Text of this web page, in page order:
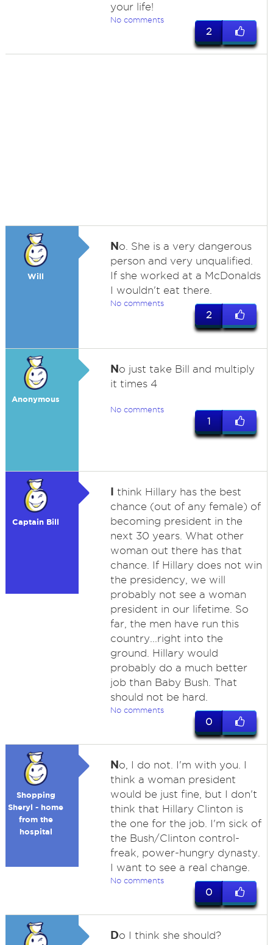
your life!
No comments
2
Will
No. She is a very dangerous
person and very unqualified.
If she worked at a McDonalds
I wouldn't eat there.
No comments
2
Anonymous
No just take Bill and multiply
it times 4
No comments
1
Captain Bill
I think Hillary has the best
chance (out of any female) of
becoming president in the
next 30 years. What other
woman out there has that
chance. If Hillary does not win
the presidency, we will
probably not see a woman
president in our lifetime. So
far, the men have run this
country...right into the
ground. Hillary would
probably do a much better
job than Baby Bush. That
should not be hard.
No comments
0
Shopping
Sheryl - home
from the
hospital
No, I do not. I'm with you. I
think a woman president
would be just fine, but I don't
think that Hillary Clinton is
the one for the job. I'm sick of
the Bush/Clinton control-
freak, power-hungry dynasty.
I want to see a real change.
No comments
0
Do I think she should?